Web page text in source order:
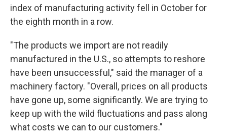
index of manufacturing activity fell in October for
the eighth month in a row.
"The products we import are not readily
manufactured in the U.S., so attempts to reshore
have been unsuccessful," said the manager of a
machinery factory. "Overall, prices on all products
have gone up, some significantly. We are trying to
keep up with the wild fluctuations and pass along
what costs we can to our customers."